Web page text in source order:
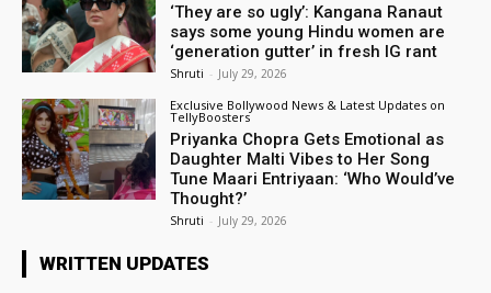
‘They are so ugly’: Kangana Ranaut
says some young Hindu women are
‘generation gutter’ in fresh IG rant
Shruti - July 29, 2026
Exclusive Bollywood News & Latest Updates on
TellyBoosters
Priyanka Chopra Gets Emotional as
Daughter Malti Vibes to Her Song
Tune Maari Entriyaan: ‘Who Would’ve
Thought?’
Shruti - July 29, 2026
WRITTEN UPDATES